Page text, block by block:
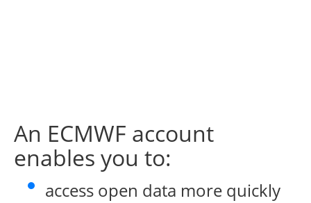
An ECMWF account
enables you to:
access open data more quickly